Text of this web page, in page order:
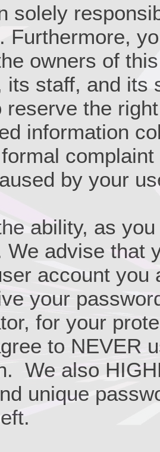
solely
Furthermore,
owners of
its staff, and its
reserve the
information
by your
ability, as
We advise that
account you
your
for your
to NEVER
We also
unique